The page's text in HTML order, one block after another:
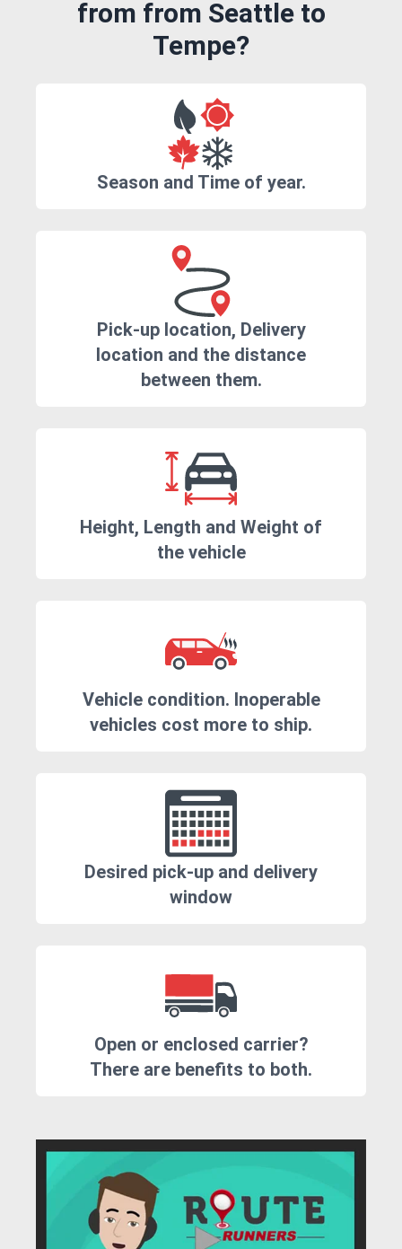
from from Seattle to
Tempe?
Season and Time of year.
Pick-up location, Delivery
location and the distance
between them.
Height, Length and Weight of
the vehicle
Vehicle condition. Inoperable
vehicles cost more to ship.
Desired pick-up and delivery
window
Open or enclosed carrier?
There are benefits to both.